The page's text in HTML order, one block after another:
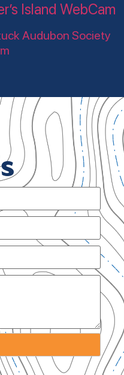
Island WebCam
Audubon Society